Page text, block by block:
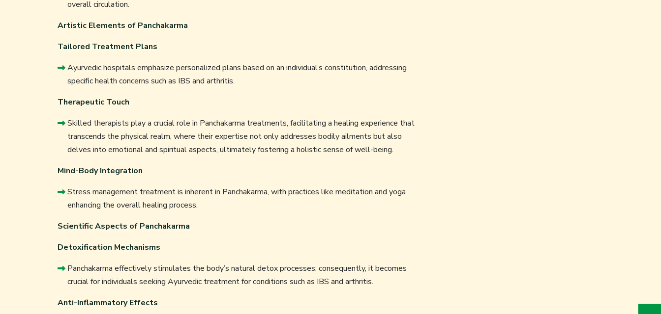
overall circulation.
Artistic Elements of Panchakarma
Tailored Treatment Plans
Ayurvedic hospitals emphasize personalized plans based on an individual’s constitution, addressing
specific health concerns such as IBS and arthritis.
Therapeutic Touch
Skilled therapists play a crucial role in Panchakarma treatments, facilitating a healing experience that
transcends the physical realm, where their expertise not only addresses bodily ailments but also
delves into emotional and spiritual aspects, ultimately fostering a holistic sense of well-being.
Mind-Body Integration
Stress management treatment is inherent in Panchakarma, with practices like meditation and yoga
enhancing the overall healing process.
Scientific Aspects of Panchakarma
Detoxification Mechanisms
Panchakarma effectively stimulates the body’s natural detox processes; consequently, it becomes
crucial for individuals seeking Ayurvedic treatment for conditions such as IBS and arthritis.
Anti-Inflammatory Effects